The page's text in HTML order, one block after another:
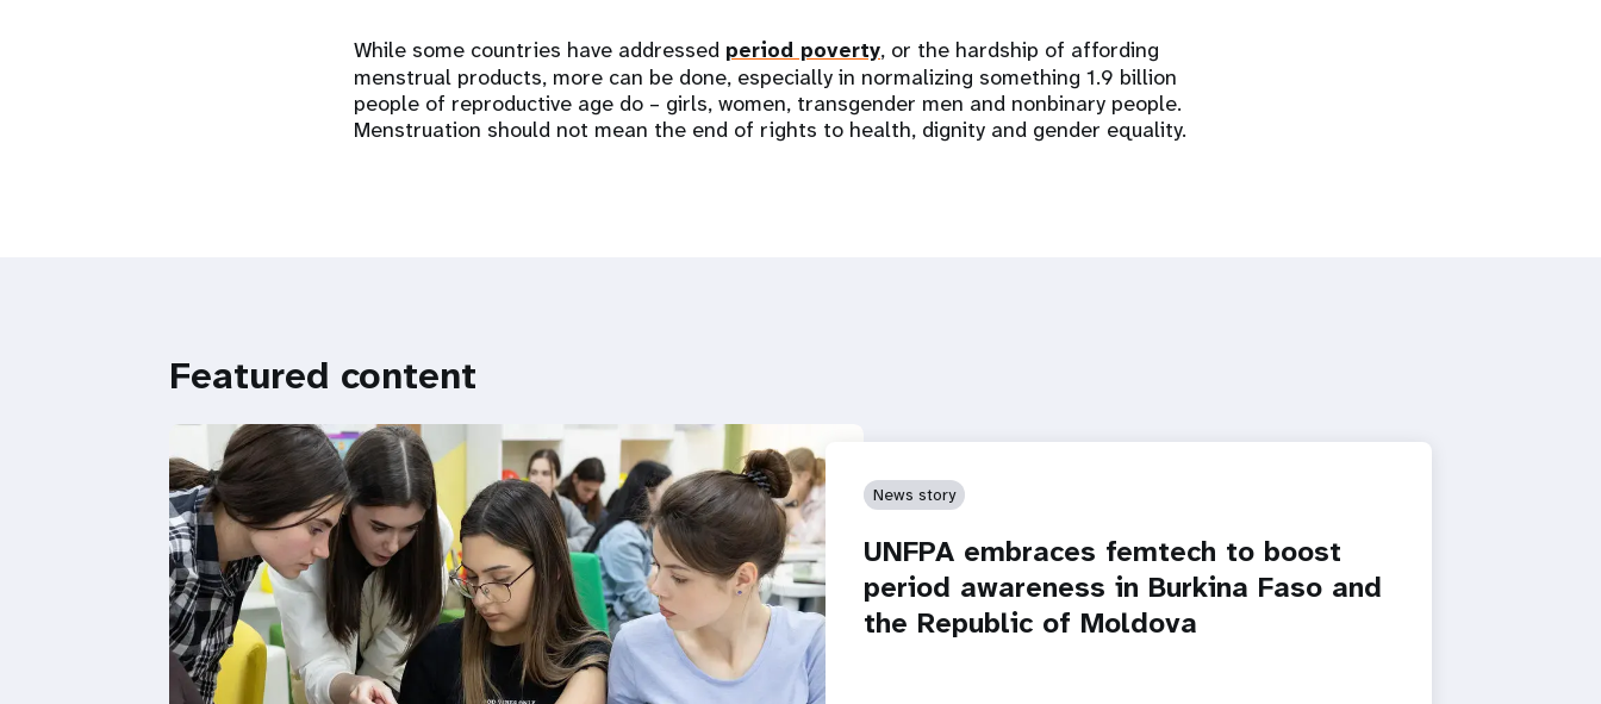
While some countries have addressed period poverty, or the hardship of affording
menstrual products, more can be done, especially in normalizing something 1.9 billion
people of reproductive age do – girls, women, transgender men and nonbinary people.
Menstruation should not mean the end of rights to health, dignity and gender equality.
Featured content
News story
UNFPA embraces femtech to boost
period awareness in Burkina Faso and
the Republic of Moldova